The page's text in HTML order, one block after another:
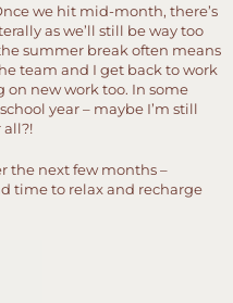
we hit mid-month, there’s
as we’ll still be way too
summer break often means
team and I get back to work
new work too. In some
year – maybe I’m still
all?!
the next few months –
time to relax and recharge